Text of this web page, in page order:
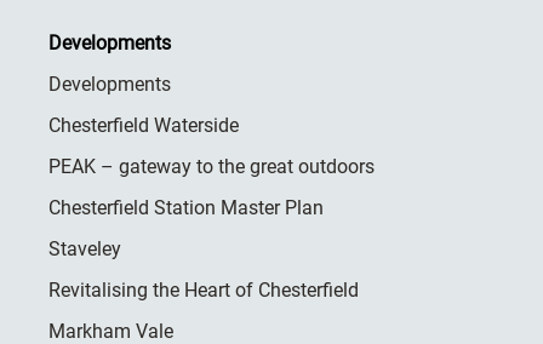
Developments
Developments
Chesterfield Waterside
PEAK – gateway to the great outdoors
Chesterfield Station Master Plan
Staveley
Revitalising the Heart of Chesterfield
Markham Vale